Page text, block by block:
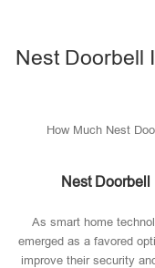
Nest Doorbell
How Much Nest
Nest
As smart home
emerged as a favored
improve their security